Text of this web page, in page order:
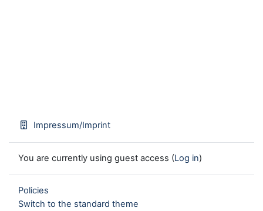
Impressum/Imprint
You are currently using guest access (Log in)
Policies
Switch to the standard theme